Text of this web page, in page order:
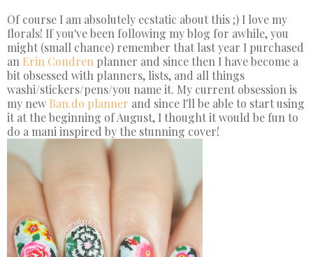
Of course I am absolutely ecstatic about this ;) I love my
florals! If you've been following my blog for awhile, you
might (small chance) remember that last year I purchased
an Erin Condren planner and since then I have become a
bit obsessed with planners, lists, and all things
washi/stickers/pens/you name it. My current obsession is
my new Ban.do planner and since I'll be able to start using
it at the beginning of August, I thought it would be fun to
do a mani inspired by the stunning cover!